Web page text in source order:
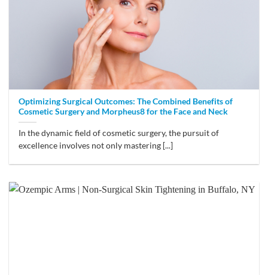
Optimizing Surgical Outcomes: The Combined Benefits of
Cosmetic Surgery and Morpheus8 for the Face and Neck
In the dynamic field of cosmetic surgery, the pursuit of
excellence involves not only mastering [...]